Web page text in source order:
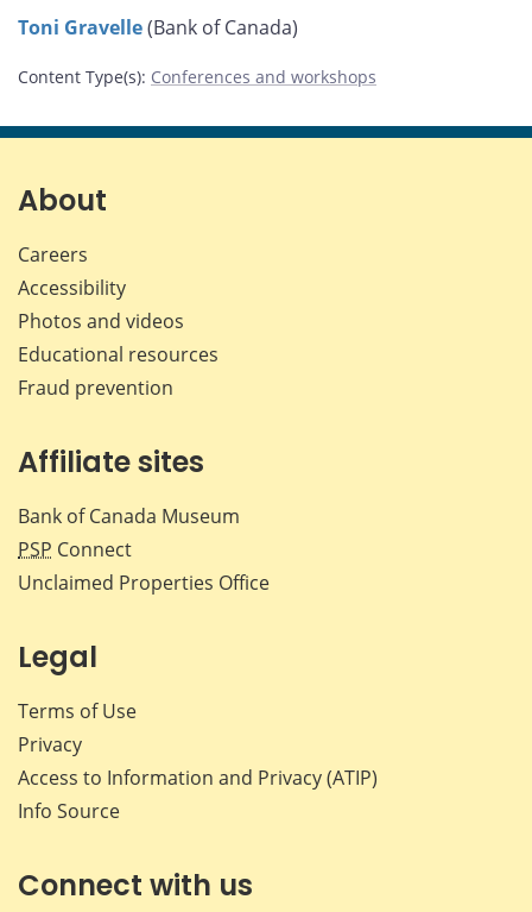
Toni Gravelle(Bank of Canada)
Content Type(s): Conferences and workshops
About
Careers
Accessibility
Photos and videos
Educational resources
Fraud prevention
Affiliate sites
Bank of Canada Museum
PSP Connect
Unclaimed Properties Office
Legal
Terms of Use
Privacy
Access to Information and Privacy (ATIP)
Info Source
Connect with us